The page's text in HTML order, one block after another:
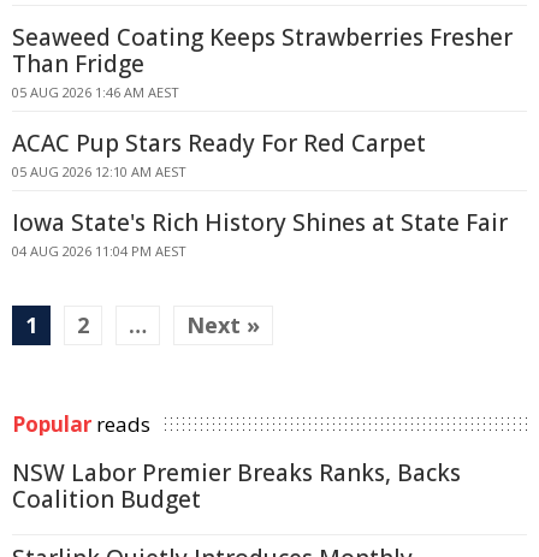
Seaweed Coating Keeps Strawberries Fresher
Than Fridge
05 AUG 2026 1:46 AM AEST
ACAC Pup Stars Ready For Red Carpet
05 AUG 2026 12:10 AM AEST
Iowa State's Rich History Shines at State Fair
04 AUG 2026 11:04 PM AEST
1 2 … Next »
Popular reads
NSW Labor Premier Breaks Ranks, Backs
Coalition Budget